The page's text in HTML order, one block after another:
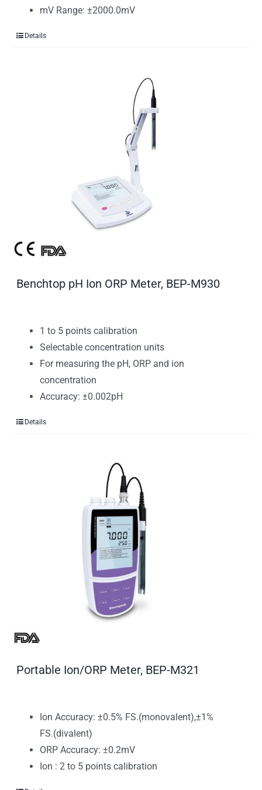
mV Range: ±2000.0mV
Details
Benchtop pH Ion ORP Meter, BEP-M930
1 to 5 points calibration
Selectable concentration units
For measuring the pH, ORP and ion
concentration
Accuracy: ±0.002pH
Details
Portable Ion/ORP Meter, BEP-M321
Ion Accuracy: ±0.5% FS.(monovalent),±1%
FS.(divalent)
ORP Accuracy: ±0.2mV
Ion : 2 to 5 points calibration